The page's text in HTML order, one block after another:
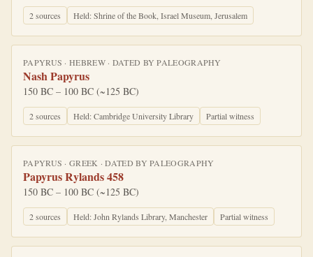
2sources Held:Shrine of the Book, Israel Museum, Jerusalem
PAPYRUS ·HEBREW· DATED BYPALEOGRAPHY
Nash Papyrus
150 BC – 100 BC (~125 BC)
2sources Held:Cambridge University Library Partial witness
PAPYRUS ·GREEK · DATED BYPALEOGRAPHY
Papyrus Rylands 458
150 BC – 100 BC (~125 BC)
2sources Held:John Rylands Library, Manchester Partial witness